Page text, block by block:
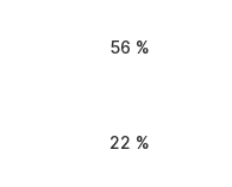
56 %
22 %